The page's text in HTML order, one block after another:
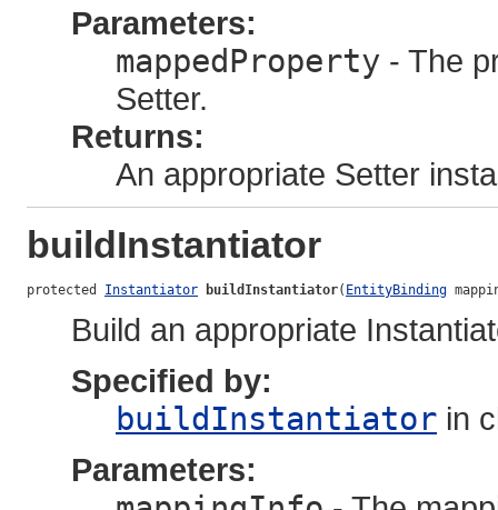
Parameters:
mappedProperty - The
Setter.
Returns:
An appropriate Setter
buildInstantiator
protected Instantiator buildInstantiator( EntityBinding
Build an appropriate
Specified by:
buildInstantiator in
Parameters: